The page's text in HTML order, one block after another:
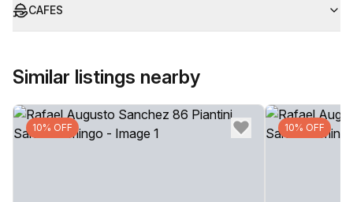
CAFES
Similar listings nearby
10% OFF 10% OFF